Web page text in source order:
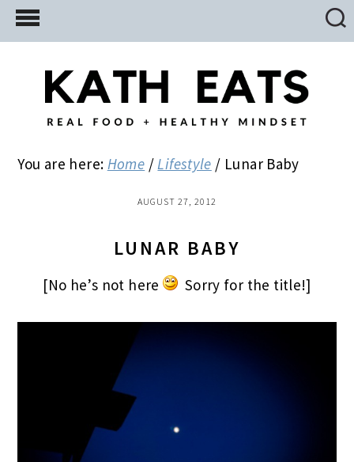
Skip
to
Skip
to
primary
Skip
to
You are here: Home / Lifestyle / Lunar Baby
AUGUST 27, 2012
LUNAR BABY
[No he’s not here Sorry for the title!]